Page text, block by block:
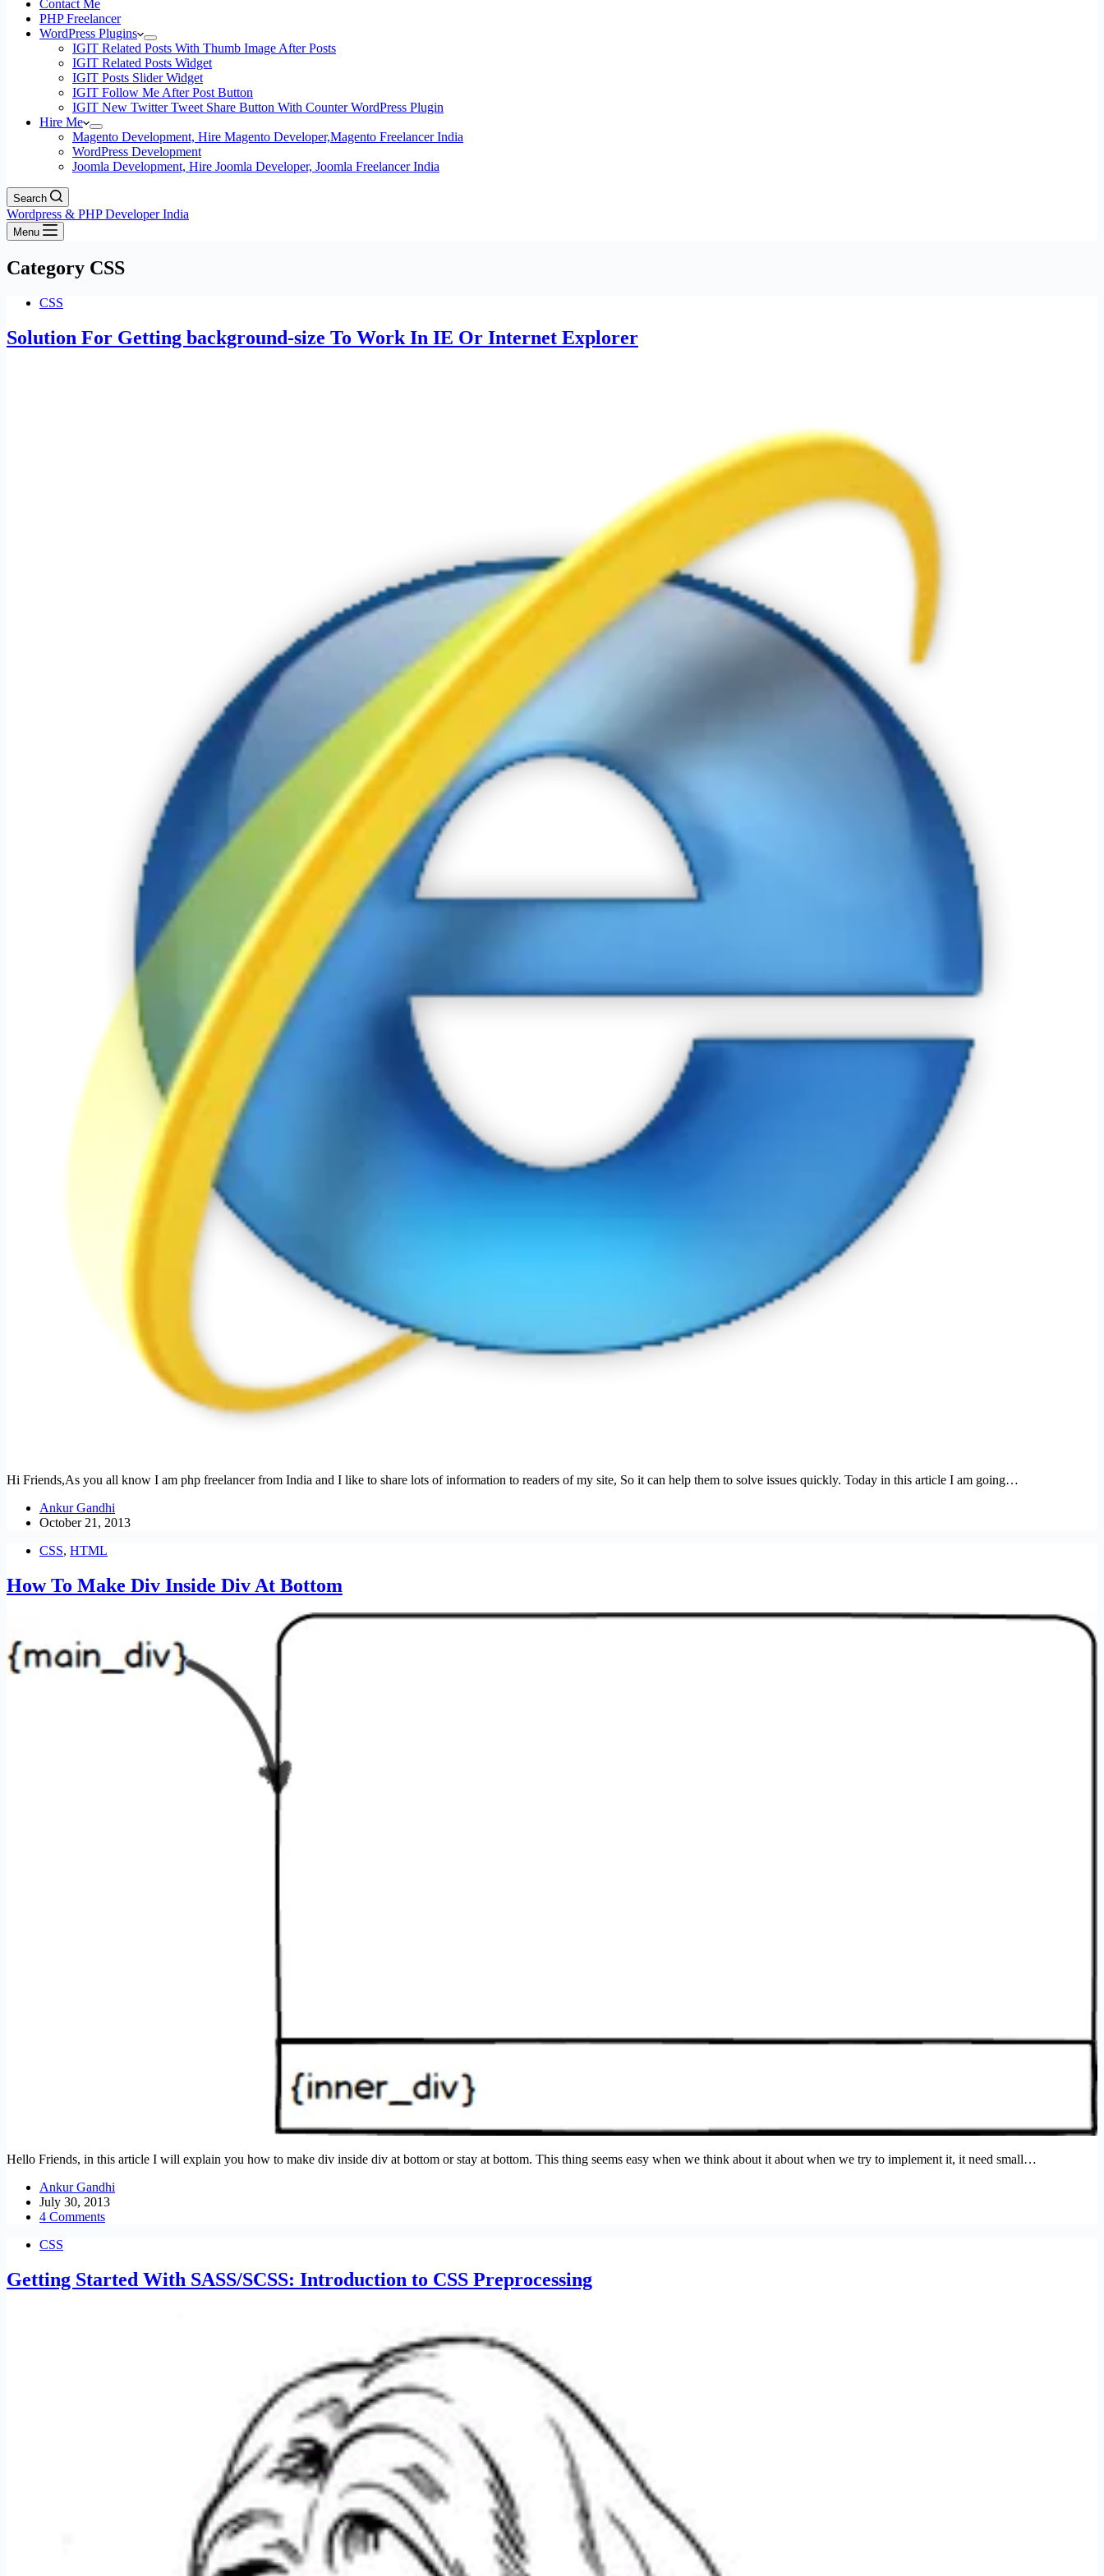
Contact Me
PHP Freelancer
WordPress Plugins
IGIT Related Posts With Thumb Image After Posts
IGIT Related Posts Widget
IGIT Posts Slider Widget
IGIT Follow Me After Post Button
IGIT New Twitter Tweet Share Button With Counter WordPress Plugin
Hire Me
Magento Development, Hire Magento Developer,Magento Freelancer India
WordPress Development
Joomla Development, Hire Joomla Developer, Joomla Freelancer India
Search
Wordpress & PHP Developer India
Menu
Category CSS
CSS
Solution For Getting background-size To Work In IE Or Internet Explorer
Hi Friends,As you all know I am php freelancer from India and I like to share lots of information to readers of my site, So it can help them to solve issues quickly. Today in this article I am going…
Ankur Gandhi
October 21, 2013
CSS, HTML
How To Make Div Inside Div At Bottom
Hello Friends, in this article I will explain you how to make div inside div at bottom or stay at bottom. This thing seems easy when we think about it about when we try to implement it, it need small…
Ankur Gandhi
July 30, 2013
4 Comments
CSS
Getting Started With SASS/SCSS: Introduction to CSS Preprocessing